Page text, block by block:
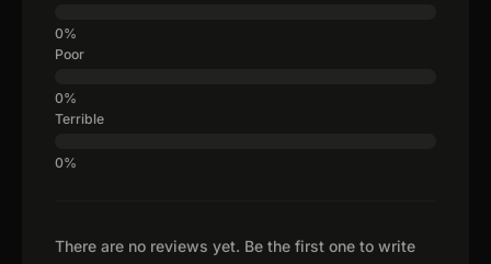
There are no reviews yet. Be the first one to write
Poor
Terrible